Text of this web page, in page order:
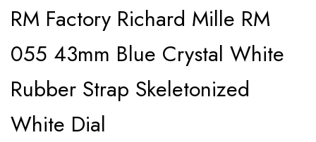
RM Factory Richard Mille RM
055 43mm Blue Crystal White
Rubber Strap Skeletonized
White Dial